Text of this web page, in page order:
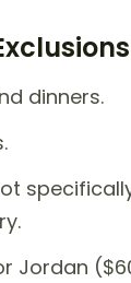
dinners.
Jordan